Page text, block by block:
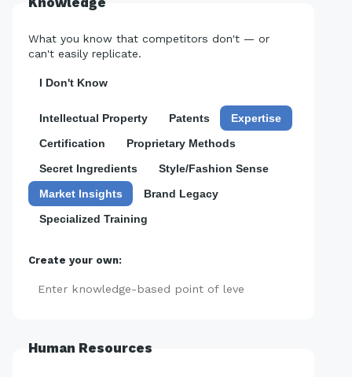
What you know that competitors don't — or
can't easily replicate.
I Don't Know
Intellectual Property Patents
Expertise
Certification
Proprietary Methods
Secret Ingredients
Style/Fashion Sense
Market Insights
Brand Legacy
Specialized Training
Create your own:
Human Resources